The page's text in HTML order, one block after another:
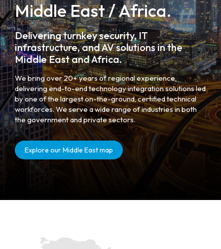
Middle East / Africa.
Delivering turnkey security, IT
infrastructure, and AV solutions in the
Middle East and Africa.
We bring over 20+ years of regional experience,
delivering end-to-end technology integration solutions led
by one of the largest on-the-ground, certified technical
workforces. We serve a wide range of industries in both
the government and private sectors.
Explore our Middle East map